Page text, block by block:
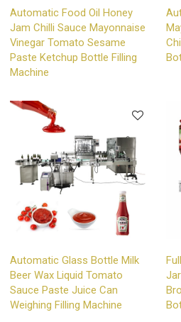
Automatic Food Oil Honey
Jam Chilli Sauce Mayonnaise
Vinegar Tomato Sesame
Paste Ketchup Bottle Filling
Machine
Automatic Glass Bottle Milk
Beer Wax Liquid Tomato
Sauce Paste Juice Can
Weighing Filling Machine